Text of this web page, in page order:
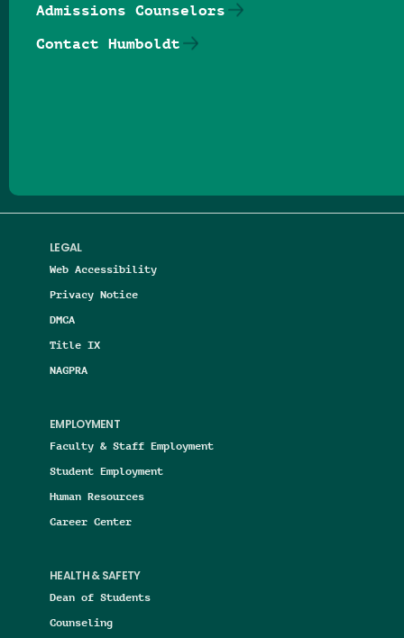
LEGAL
Web Accessibility
Privacy Notice
DMCA
Title IX
NAGPRA
EMPLOYMENT
Faculty & Staff Employment
Student Employment
Human Resources
Career Center
HEALTH & SAFETY
Dean of Students
Counseling
Admissions Counselors
Contact Humboldt